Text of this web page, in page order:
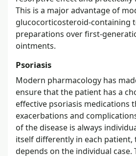
This is a major advantage of
glucocorticosteroid-containing
preparations over first-
ointments.
Psoriasis
Modern pharmacology has
ensure that the patient has a
effective psoriasis medications
exacerbations and
of the disease is always
itself differently in each
depends on the individual case.